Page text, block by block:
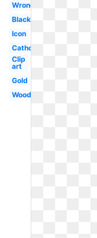
Wrong
Black
Icon
Catholic
Clip
art
Gold
Wooden